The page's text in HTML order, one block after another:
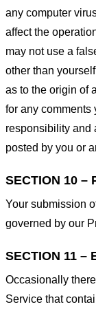
any computer
affect the
may not use a
other than
as to the origin of
for any comments
responsibility and
posted by you or
SECTION 10 –
Your submission
governed by our
SECTION 11 –
Occasionally
Service that